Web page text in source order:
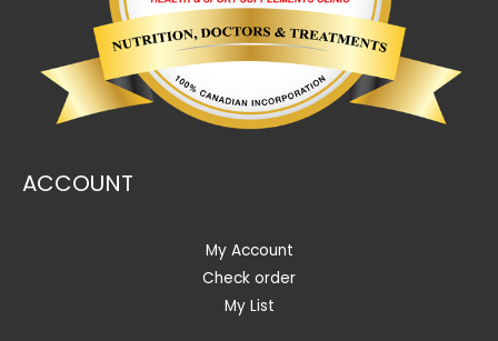
ACCOUNT
My Account
Check order
My List